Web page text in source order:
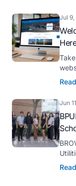
Jul
Jun
high